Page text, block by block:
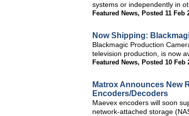
systems or independently in
Featured News, Posted 11 Feb
Now Shipping:
Blackmagic Production
television production, is now
Featured News, Posted 10 Feb
Matrox Announces New
Encoders/Decoders
Maevex encoders will soon
network-attached storage